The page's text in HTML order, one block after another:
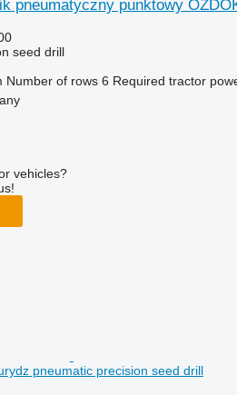
pneumatyczny punktowy
seed drill
Number of rows 6 Required tractor
vehicles?
pneumatic precision seed drill